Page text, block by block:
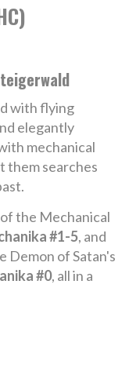
with flying
elegantly
mechanical
them searches
the Mechanical
#1-5, and
Demon of Satan's
#0, all in a